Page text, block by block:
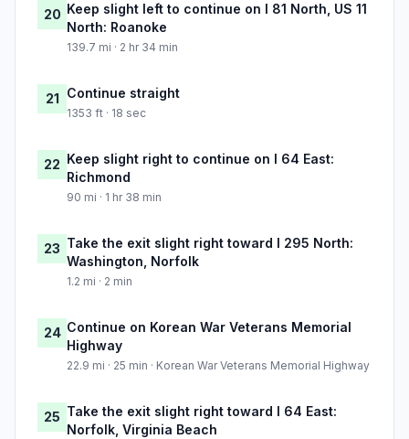
20 Keep slight left to continue on I 81 North, US 11
North: Roanoke
139.7 mi · 2 hr 34 min
21 Continue straight
1353 ft · 18 sec
22 Keep slight right to continue on I 64 East:
Richmond
90 mi · 1 hr 38 min
23 Take the exit slight right toward I 295 North:
Washington, Norfolk
1.2 mi · 2 min
24 Continue on Korean War Veterans Memorial
Highway
22.9 mi · 25 min · Korean War Veterans Memorial Highway
25 Take the exit slight right toward I 64 East:
Norfolk, Virginia Beach